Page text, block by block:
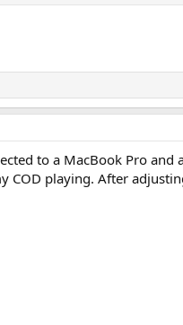
to a MacBook Pro and
playing. After